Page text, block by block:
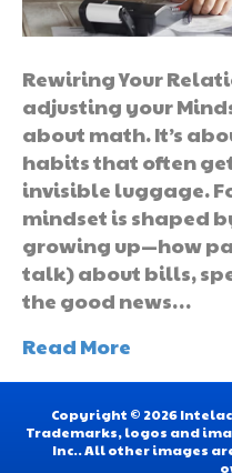
Rewiring Your
adjusting your
about math. It’s
habits that often
invisible luggage.
mindset is shaped
growing up—how
talk) about bills,
the good news…
Read More
Copyright © 2026
Trademarks, logos and
Inc.. All other images